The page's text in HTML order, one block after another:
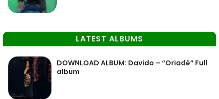
LATEST ALBUMS
DOWNLOAD ALBUM: Davido – “Oriadé” Full
album